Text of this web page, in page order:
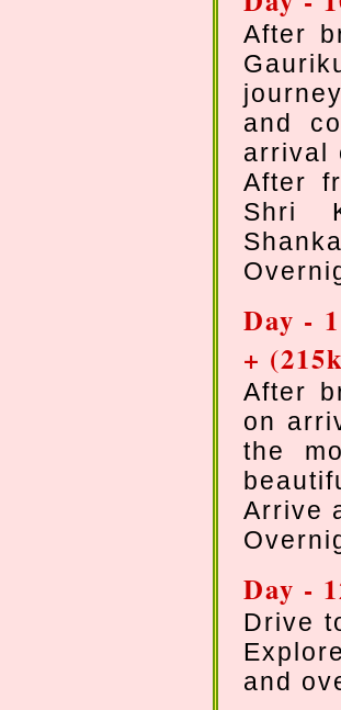
After
and
arrival
After
Shri
Day -
+
After
on
the
Arrive
Day -
Drive
and